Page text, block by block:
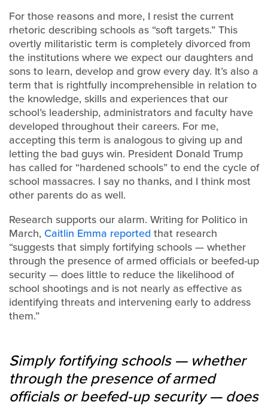
For those reasons and more, I resist the current
rhetoric describing schools as “soft targets.” This
overtly militaristic term is completely divorced from
the institutions where we expect our daughters and
sons to learn, develop and grow every day. It’s also a
term that is rightfully incomprehensible in relation to
the knowledge, skills and experiences that our
school’s leadership, administrators and faculty have
developed throughout their careers. For me,
accepting this term is analogous to giving up and
letting the bad guys win. President Donald Trump
has called for “hardened schools” to end the cycle of
school massacres. I say no thanks, and I think most
other parents do as well.
Research supports our alarm. Writing for Politico in
March, Caitlin Emma reportedthat research
“suggests that simply fortifying schools — whether
through the presence of armed officials or beefed-up
security — does little to reduce the likelihood of
school shootings and is not nearly as effective as
identifying threats and intervening early to address
them.”
Simply fortifying schools — whether
through the presence of armed
officials or beefed-up security — does